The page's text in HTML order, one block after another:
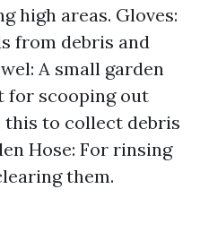
high areas. Gloves:
from debris and
A small garden
for scooping out
this to collect debris
Hose: For rinsing
them.